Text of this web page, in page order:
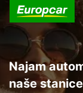
Najam
naše stanice